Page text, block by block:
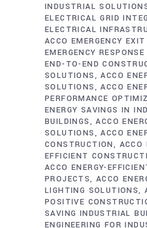
INDUSTRIAL
ELECTRICAL GRID
ELECTRICAL
ACCO EMERGENCY
EMERGENCY
END-TO-END
SOLUTIONS
ACCO
SOLUTIONS
ACCO
PERFORMANCE
ENERGY SAVINGS IN
BUILDINGS
ACCO
SOLUTIONS
ACCO
CONSTRUCTION
ACCO
EFFICIENT
ACCO ENERGY-
PROJECTS ACCO
LIGHTING SOLUTIONS
POSITIVE
SAVING INDUSTRIAL
ENGINEERING FOR